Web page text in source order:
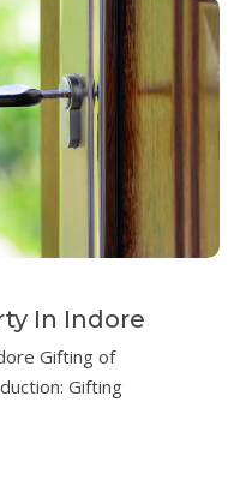
In Indore
Gifting of
Gifting